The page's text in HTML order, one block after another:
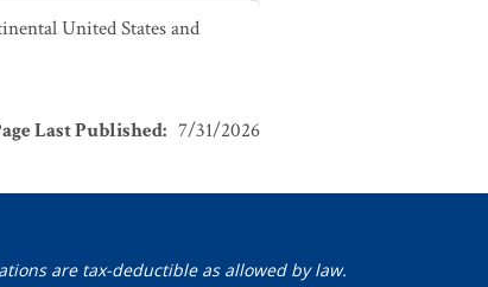
United States and
Last Published: 7/31/2026
are tax-deductible as allowed by law.